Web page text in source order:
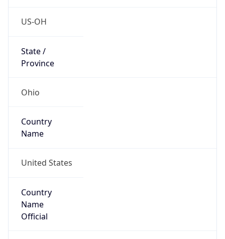
US-OH
State /
Province
Ohio
Country
Name
United States
Country
Name
Official